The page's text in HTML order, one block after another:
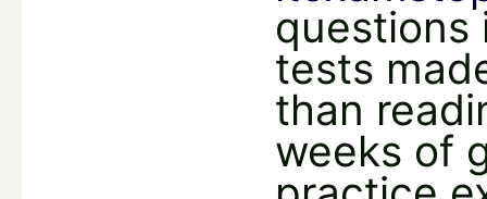
questions
tests
than
weeks of